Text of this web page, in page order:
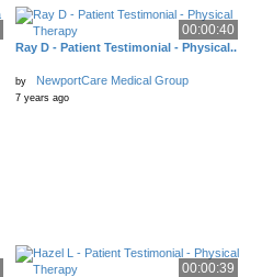
00:00:40
Ray D - Patient Testimonial - Physical..
by NewportCare Medical Group
7 years ago
00:00:39